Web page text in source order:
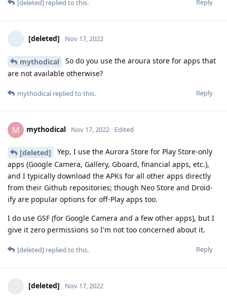
Reply
[deleted] replied to this.
[deleted] Nov 17, 2022
mythodical
So do you use the aroura store for apps that
are not available otherwise?
Reply
mythodical replied to this.
M mythodical Nov 17, 2022 Edited
[deleted]
Yep, I use the Aurora Store for Play Store-only
apps (Google Camera, Gallery, Gboard, financial apps, etc.),
and I typically download the APKs for all other apps directly
from their Github repositories; though Neo Store and Droid-
ify are popular options for off-Play apps too.
I do use GSF (for Google Camera and a few other apps), but I
give it zero permissions so I'm not too concerned about it.
Reply
[deleted] replied to this.
[deleted] Nov 17, 2022